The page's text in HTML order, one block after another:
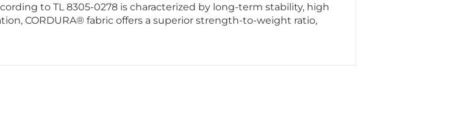
to TL 8305-0278 is characterized by long-term stability, high
CORDURA® fabric offers a superior strength-to-weight ratio,